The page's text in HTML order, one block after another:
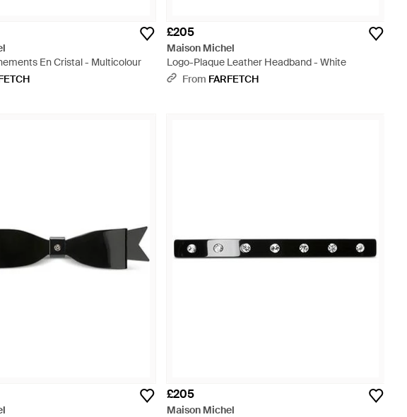
En Cristal - Multicolour
£205
Maison Michel
Logo-Plaque Leather Headband - White
From FARFETCH
£205
Maison Michel